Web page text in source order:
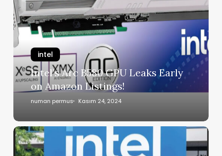
intel
Intel’s Arc B580 GPU Leaks Early
on Amazon Listings!
numan permus Kasım 24, 2024